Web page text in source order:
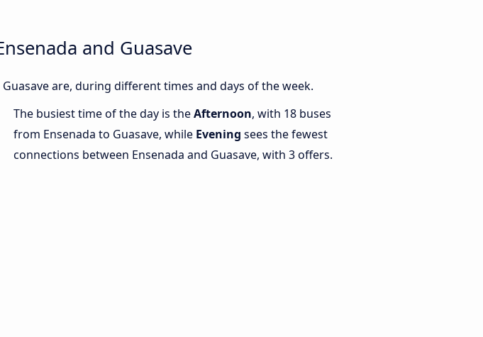
and Guasave
are, during different times and days of the week.
The busiest time of the day is theAfternoon, with 18 buses
from Ensenada to Guasave, while Evening sees the fewest
connections between Ensenada and Guasave, with 3 offers.